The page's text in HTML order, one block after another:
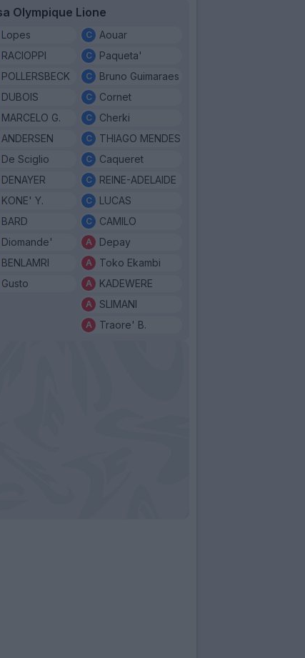
Olympique Lione
Lopes
RACIOPPI
POLLERSBECK
DUBOIS
MARCELO G.
ANDERSEN
De Sciglio
DENAYER
KONE' Y.
BARD
Diomande'
BENLAMRI
Gusto
Aouar
Paqueta'
Bruno Guimaraes
Cornet
Cherki
THIAGO MENDES
Caqueret
REINE-ADELAIDE
LUCAS
CAMILO
Depay
Toko Ekambi
KADEWERE
SLIMANI
Traore' B.